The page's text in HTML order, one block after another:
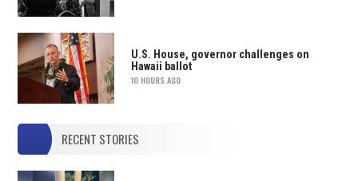
U.S. House, governor challenges on
Hawaii ballot
10 HOURS AGO
RECENT STORIES